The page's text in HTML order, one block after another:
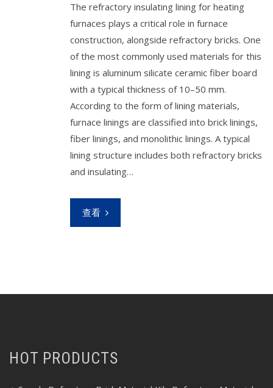
The refractory insulating lining for heating
furnaces plays a critical role in furnace
construction, alongside refractory bricks. One
of the most commonly used materials for this
lining is aluminum silicate ceramic fiber board
with a typical thickness of 10–50 mm.
According to the form of lining materials,
furnace linings are classified into brick linings,
fiber linings, and monolithic linings. A typical
lining structure includes both refractory bricks
and insulating…
查看
HOT PRODUCTS